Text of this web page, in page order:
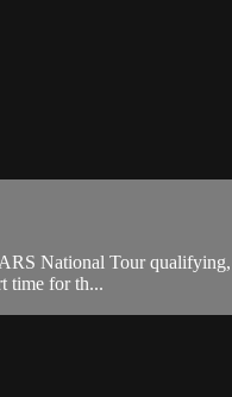
National Tour
time for th...